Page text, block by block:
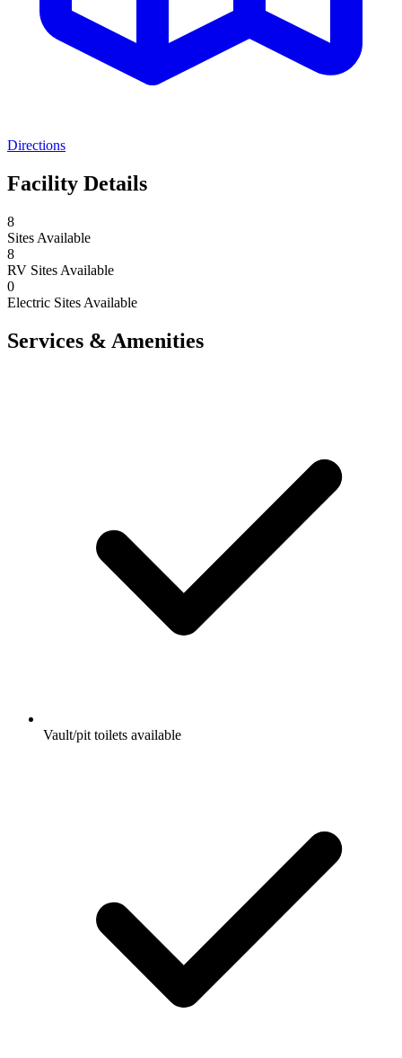
Directions
Facility Details
8
Sites Available
8
RV Sites Available
0
Electric Sites Available
Services & Amenities
Vault/pit toilets available